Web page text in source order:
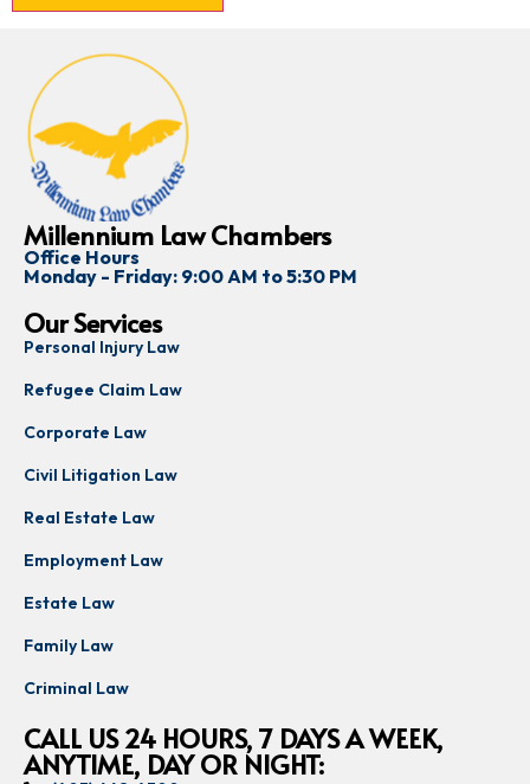
Millennium Law Chambers
Office Hours
Monday - Friday: 9:00 AM to 5:30 PM
Our Services
Personal Injury Law
Refugee Claim Law
Corporate Law
Civil Litigation Law
Real Estate Law
Employment Law
Estate Law
Family Law
Criminal Law
CALL US 24 HOURS, 7 DAYS A WEEK,
ANYTIME, DAY OR NIGHT: